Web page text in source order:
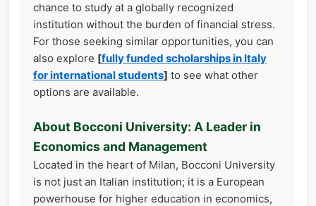
chance to study at a globally recognized
institution without the burden of financial stress.
For those seeking similar opportunities, you can
also explore [fully funded scholarships in Italy
for international students] to see what other
options are available.
About Bocconi University: A Leader in
Economics and Management
Located in the heart of Milan, Bocconi University
is not just an Italian institution; it is a European
powerhouse for higher education in economics,